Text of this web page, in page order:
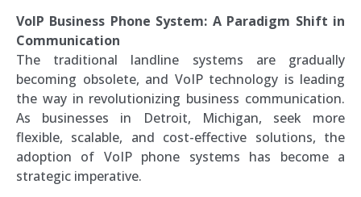
VoIP Business Phone System: A Paradigm Shift in
Communication
The traditional landline systems are gradually
becoming obsolete, and VoIP technology is leading
the way in revolutionizing business communication.
As businesses in Detroit, Michigan, seek more
flexible, scalable, and cost-effective solutions, the
adoption of VoIP phone systems has become a
strategic imperative.